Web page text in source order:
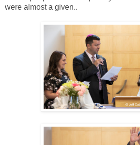
were almost a given..